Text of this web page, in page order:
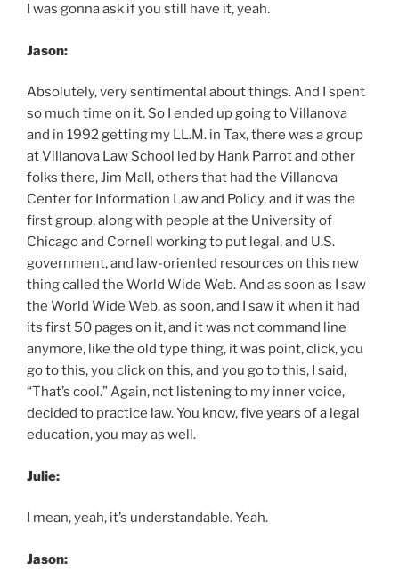
I was gonna ask if you still have it, yeah.
Jason:
Absolutely, very sentimental about things. And I spent
so much time on it. So I ended up going to Villanova
and in 1992 getting my LL.M. in Tax, there was a group
at Villanova Law School led by Hank Parrot and other
folks there, Jim Mall, others that had the Villanova
Center for Information Law and Policy, and it was the
first group, along with people at the University of
Chicago and Cornell working to put legal, and U.S.
government, and law-oriented resources on this new
thing called the World Wide Web. And as soon as I saw
the World Wide Web, as soon, and I saw it when it had
its first 50 pages on it, and it was not command line
anymore, like the old type thing, it was point, click, you
go to this, you click on this, and you go to this, I said,
“That’s cool.” Again, not listening to my inner voice,
decided to practice law. You know, five years of a legal
education, you may as well.
Julie:
I mean, yeah, it’s understandable. Yeah.
Jason: